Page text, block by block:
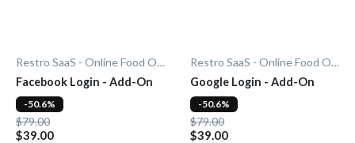
Restro SaaS - Online Food Ordering System
Facebook Login - Add-On
$79.00
$39.00
-50.6%
Restro SaaS - Online Food Ordering System
Google Login - Add-On
$79.00
$39.00
-50.6%